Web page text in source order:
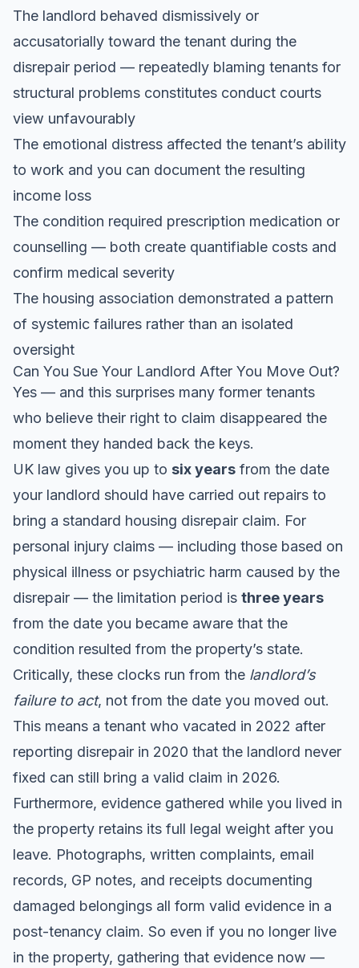
The landlord behaved dismissively or
accusatorially toward the tenant during the
disrepair period — repeatedly blaming tenants for
structural problems constitutes conduct courts
view unfavourably
The emotional distress affected the tenant’s ability
to work and you can document the resulting
income loss
The condition required prescription medication or
counselling — both create quantifiable costs and
confirm medical severity
The housing association demonstrated a pattern
of systemic failures rather than an isolated
oversight
Can You Sue Your Landlord After You Move Out?
Yes — and this surprises many former tenants
who believe their right to claim disappeared the
moment they handed back the keys.
UK law gives you up to six years from the date
your landlord should have carried out repairs to
bring a standard housing disrepair claim. For
personal injury claims — including those based on
physical illness or psychiatric harm caused by the
disrepair — the limitation period is three years
from the date you became aware that the
condition resulted from the property’s state.
Critically, these clocks run from the landlord’s
failure to act, not from the date you moved out.
This means a tenant who vacated in 2022 after
reporting disrepair in 2020 that the landlord never
fixed can still bring a valid claim in 2026.
Furthermore, evidence gathered while you lived in
the property retains its full legal weight after you
leave. Photographs, written complaints, email
records, GP notes, and receipts documenting
damaged belongings all form valid evidence in a
post-tenancy claim. So even if you no longer live
in the property, gathering that evidence now —